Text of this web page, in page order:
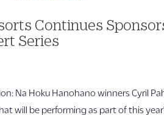
Continues
Series
Hoku Hanohano winners Cyril
will be performing as part of this